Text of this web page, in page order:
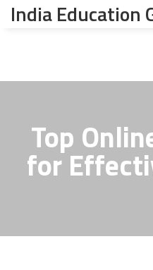
India Education
Top
for